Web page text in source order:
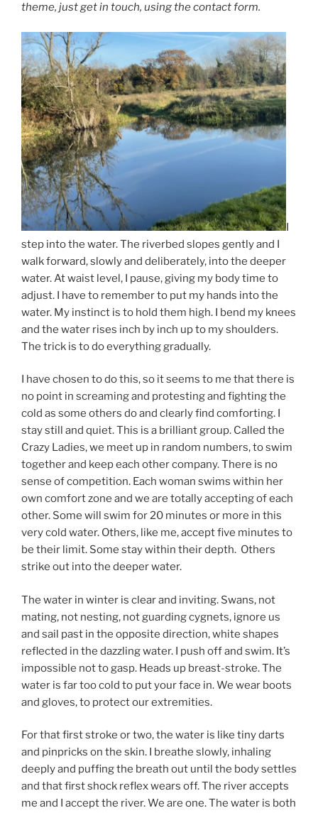
theme, just get in touch, using the contact form.
I
step into the water. The riverbed slopes gently and I
walk forward, slowly and deliberately, into the deeper
water. At waist level, I pause, giving my body time to
adjust. I have to remember to put my hands into the
water. My instinct is to hold them high. I bend my knees
and the water rises inch by inch up to my shoulders.
The trick is to do everything gradually.
I have chosen to do this, so it seems to me that there is
no point in screaming and protesting and fighting the
cold as some others do and clearly find comforting. I
stay still and quiet. This is a brilliant group. Called the
Crazy Ladies, we meet up in random numbers, to swim
together and keep each other company. There is no
sense of competition. Each woman swims within her
own comfort zone and we are totally accepting of each
other. Some will swim for 20 minutes or more in this
very cold water. Others, like me, accept five minutes to
be their limit. Some stay within their depth. Others
strike out into the deeper water.
The water in winter is clear and inviting. Swans, not
mating, not nesting, not guarding cygnets, ignore us
and sail past in the opposite direction, white shapes
reflected in the dazzling water. I push off and swim. It’s
impossible not to gasp. Heads up breast-stroke. The
water is far too cold to put your face in. We wear boots
and gloves, to protect our extremities.
For that first stroke or two, the water is like tiny darts
and pinpricks on the skin. I breathe slowly, inhaling
deeply and puffing the breath out until the body settles
and that first shock reflex wears off. The river accepts
me and I accept the river. We are one. The water is both